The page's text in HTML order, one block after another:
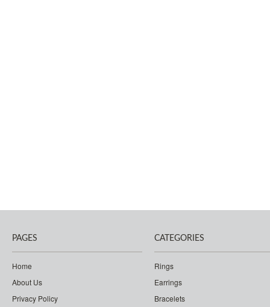
PAGES
Home
About Us
Privacy Policy
CATEGORIES
Rings
Earrings
Bracelets